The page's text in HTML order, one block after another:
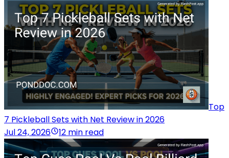
Top
7 Pickleball Sets with Net Review in 2026
Jul 24, 2026
12 min read